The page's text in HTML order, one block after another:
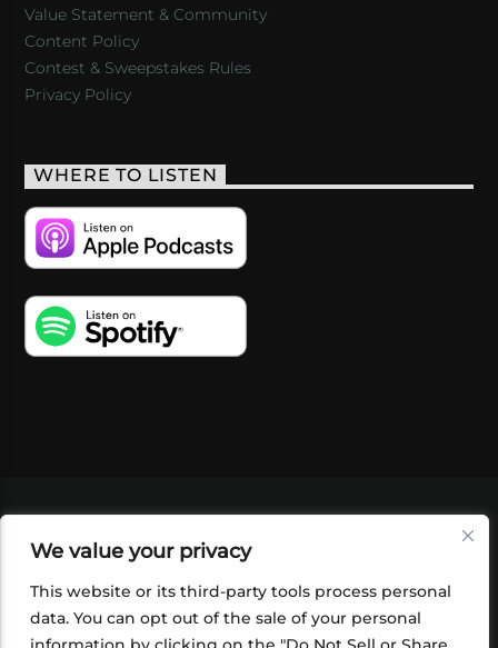
We value your privacy
This website or its third-party tools process personal
data. You can opt out of the sale of your personal
Value Statement & Community
Content Policy
Contest & Sweepstakes Rules
Privacy Policy
WHERE TO LISTEN
SHOP
FOUNDATION